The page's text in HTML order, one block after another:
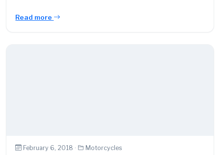
Read more
February 6, 2018 · Motorcycles